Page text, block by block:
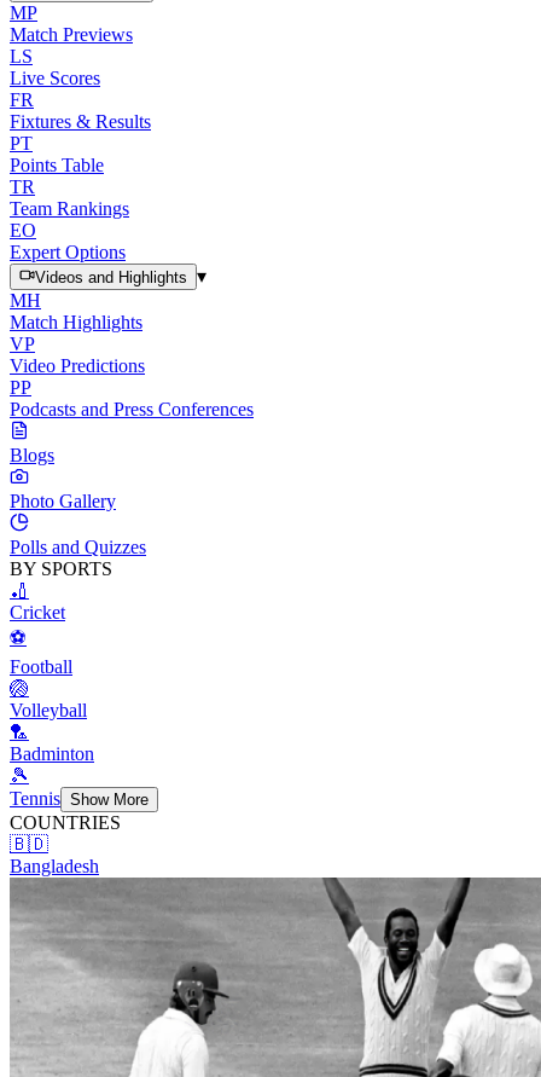
MP
Match Previews
LS
Live Scores
FR
Fixtures & Results
PT
Points Table
TR
Team Rankings
EO
Expert Options
Videos and Highlights
▾
MH
Match Highlights
VP
Video Predictions
PP
Podcasts and Press Conferences
Blogs
Photo Gallery
Polls and Quizzes
BY SPORTS
🏏
Cricket
⚽
Football
🏐
Volleyball
🏸
Badminton
🎾
Tennis Show More
COUNTRIES
🇧🇩
Bangladesh